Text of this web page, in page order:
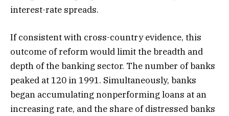
interest-rate spreads.
If consistent with cross-country evidence, this
outcome of reform would limit the breadth and
depth of the banking sector. The number of banks
peaked at 120 in 1991. Simultaneously, banks
began accumulating nonperforming loans at an
increasing rate, and the share of distressed banks